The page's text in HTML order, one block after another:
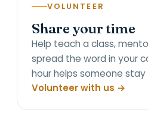
VOLUNTEER
Share your time
Help teach a class,
spread the word in your
hour helps someone stay
Volunteer with us →